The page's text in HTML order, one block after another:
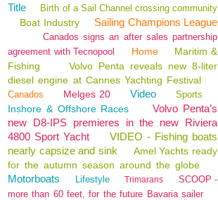
Title
Birth of a Sail Channel crossing community
Boat Industry Sailing Champions League
Canados signs an after sales partnership
agreement with Tecnopool
Home
Maritim &
Fishing
Volvo Penta reveals new 8-liter
diesel engine at Cannes Yachting Festival
Canados Melges 20 Video Sports
Inshore & Offshore Races
Volvo Penta’s
new D8-IPS premieres in the new Riviera
4800 Sport Yacht
VIDEO - Fishing boats
nearly capsize and sink
Amel Yachts ready
for the autumn season around the globe
Motorboats Lifestyle Trimarans
SCOOP -
more than 60 feet, for the future Bavaria sailer